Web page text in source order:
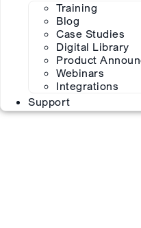
Training
Blog
Case Studies
Digital Library
Product
Webinars
Integrations
Support